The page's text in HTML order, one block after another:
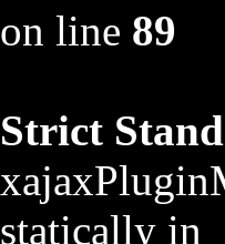
on line 89
Strict
statically in